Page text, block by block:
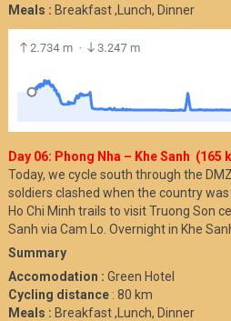
Meals : Breakfast ,Lunch, Dinner
Day 06: Phong Nha – Khe Sanh (165
Today, we cycle south through the
soldiers clashed when the country
Ho Chi Minh trails to visit Truong Son
Sanh via Cam Lo. Overnight in Khe
Summary
Accomodation : Green Hotel
Cycling distance: 80 km
Meals : Breakfast ,Lunch, Dinner